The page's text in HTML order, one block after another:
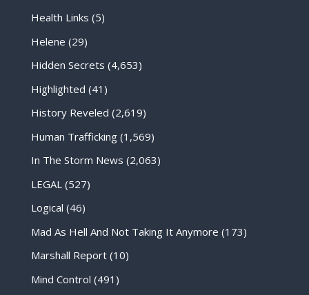
Health Links (5)
Helene (29)
Hidden Secrets (4,653)
Highlighted (41)
History Reveled (2,619)
Human Trafficking(1,569)
In The Storm News (2,063)
LEGAL (527)
Logical (46)
Mad As Hell And Not Taking It Anymore (173)
Marshall Report(10)
Mind Control (491)